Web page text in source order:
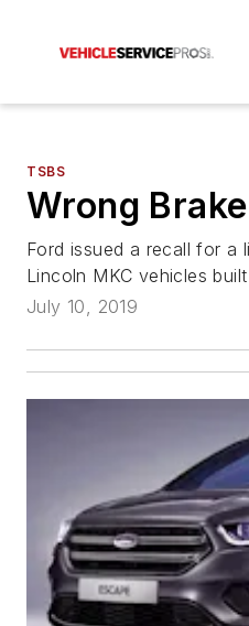
TSBS
Wrong
Ford issued a recall for a
Lincoln MKC vehicles
July 10, 2019